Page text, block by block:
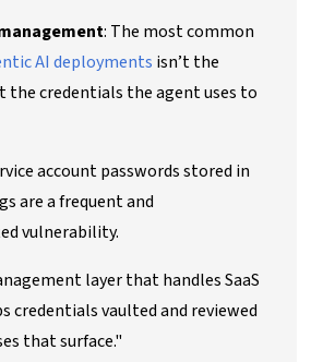
: The most common
AI deployments isn’t the
the credentials the agent uses to
account passwords stored in
are a frequent and
vulnerability.
layer that handles SaaS
credentials vaulted and reviewed
that surface."